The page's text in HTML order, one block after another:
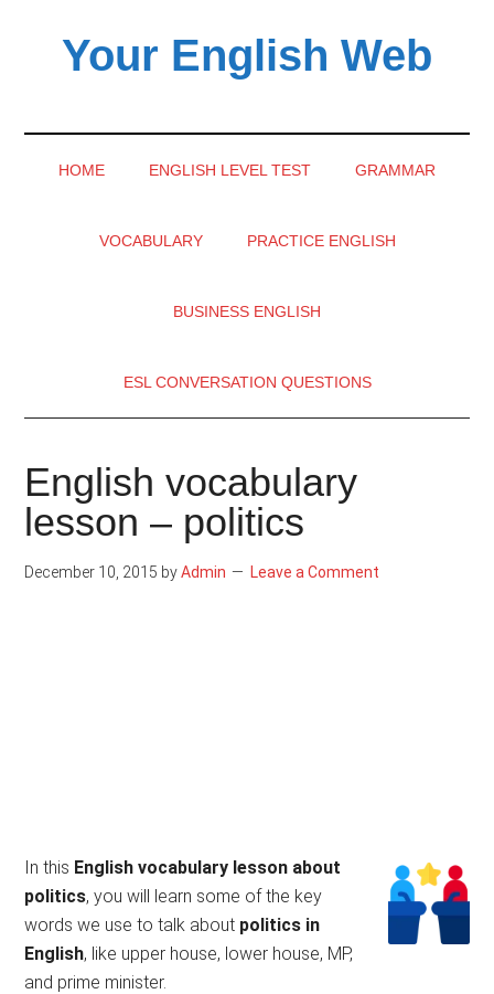
secondaryYour English Web
HOME ENGLISH LEVEL TEST GRAMMAR
VOCABULARY PRACTICE ENGLISH
BUSINESS ENGLISH
ESL CONVERSATION QUESTIONS
English vocabulary
lesson – politics
December 10, 2015 byAdmin Leave a Comment
In this English vocabulary lesson about
politics, you will learn some of the key
words we use to talk about politics in
English, like upper house, lower house, MP,
and prime minister.